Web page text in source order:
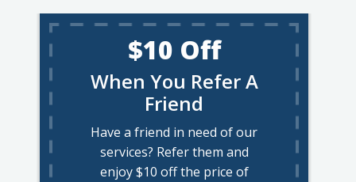
$10 Off
When You Refer A
Friend
Have a friend in need of our
services? Refer them and
enjoy $10 off the price of